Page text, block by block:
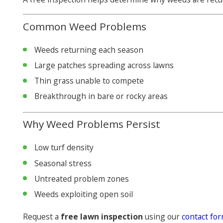
Common Weed Problems
Weeds returning each season
Large patches spreading across lawns
Thin grass unable to compete
Breakthrough in bare or rocky areas
Why Weed Problems Persist
Low turf density
Seasonal stress
Untreated problem zones
Weeds exploiting open soil
Request a free lawn inspection using ourcontact